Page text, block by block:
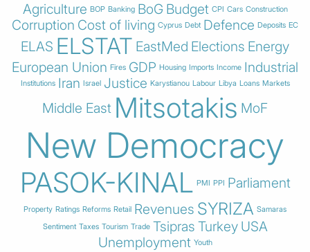
Agriculture BOP Banking BoG Budget CPI Cars Construction
Corruption Cost of living Cyprus Debt Defence Deposits EC
ELAS ELSTAT EastMed Elections Energy
European Union Fires GDP Housing Imports Income Industrial
Institutions Iran Israel Justice Karystianou Labour Libya Loans Markets
Middle East Mitsotakis MoF
New Democracy
PASOK-KINAL PMI PPI Parliament
Property Ratings Reforms Retail Revenues SYRIZA Samaras
Sentiment Taxes Tourism Trade Tsipras Turkey USA
Unemployment Youth